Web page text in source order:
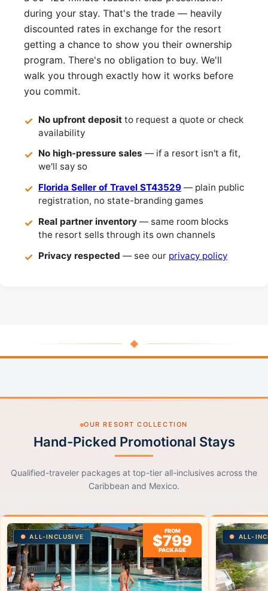
during your stay. That's the trade — heavily
discounted rates in exchange for the resort
getting a chance to show you their ownership
program. There's no obligation to buy. We'll
walk you through exactly how it works before
you commit.
No upfront deposit to request a quote or check
availability
No high-pressure sales — if a resort isn't a fit,
we'll say so
Florida Seller of Travel ST43529 — plain public
registration, no state-branding games
Real partner inventory — same room blocks
the resort sells through its own channels
Privacy respected — see our privacy policy
◆
OUR RESORT COLLECTION
Hand-Picked Promotional Stays
Qualified-traveler packages at top-tier all-inclusives across the
Caribbean and Mexico.
ALL-INCLUSIVE
FROM
$799
PACKAGE
ALL-